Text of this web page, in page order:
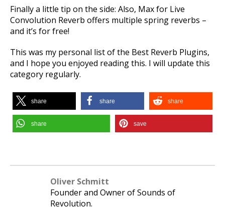
Finally a little tip on the side: Also, Max for Live
Convolution Reverb offers multiple spring reverbs –
and it’s for free!
This was my personal list of the Best Reverb Plugins,
and I hope you enjoyed reading this. I will update this
category regularly.
share share share
share save
Oliver Schmitt
Founder and Owner of Sounds of
Revolution.